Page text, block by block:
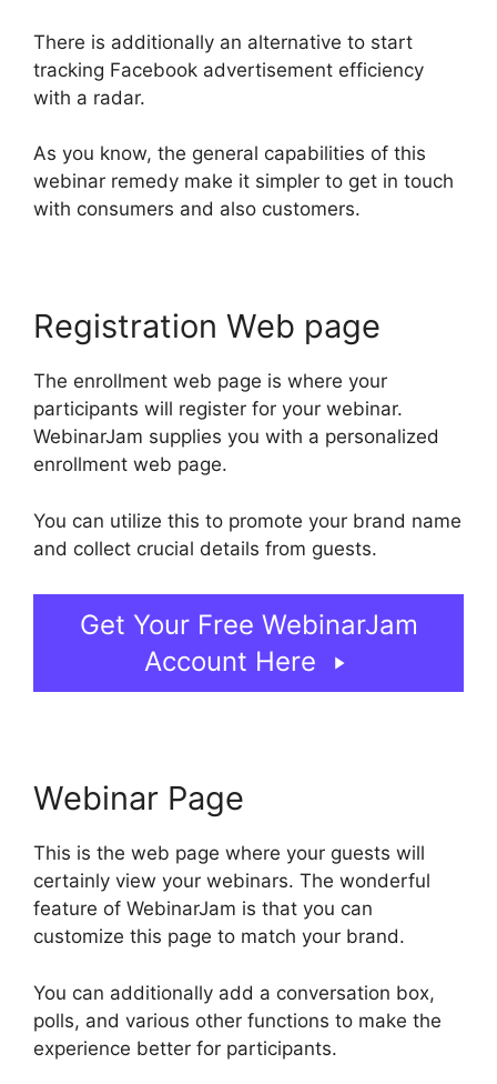
There is additionally an alternative to start
tracking Facebook advertisement efficiency
with a radar.
As you know, the general capabilities of this
webinar remedy make it simpler to get in touch
with consumers and also customers.
Registration Web page
The enrollment web page is where your
participants will register for your webinar.
WebinarJam supplies you with a personalized
enrollment web page.
You can utilize this to promote your brand name
and collect crucial details from guests.
Get Your Free WebinarJam
Account Here
Webinar Page
This is the web page where your guests will
certainly view your webinars. The wonderful
feature of WebinarJam is that you can
customize this page to match your brand.
You can additionally add a conversation box,
polls, and various other functions to make the
experience better for participants.